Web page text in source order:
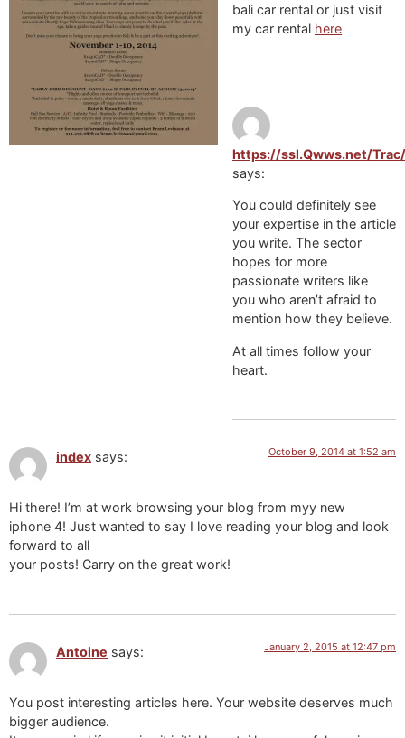
bali car rental or just visit
my car rental here
https://ssl.Qwws.net/
says:
You could definitely see
your expertise in the article
you write. The sector
hopes for more
passionate writers like
you who aren’t afraid to
mention how they believe.
At all times follow your
heart.
index says: October 9, 2014 at 1:52 am
Hi there! I’m at work browsing your blog from myy new
iphone 4! Just wanted to say I love reading your blog and look
forward to all
your posts! Carry on the great work!
Antoine says: January 2, 2015 at 12:47 pm
You post interesting articles here. Your website deserves much
bigger audience.